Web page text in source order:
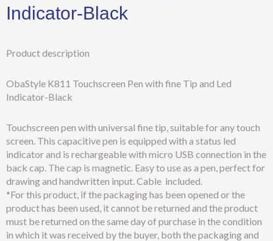
Indicator-Black
Product description
ObaStyle K811 Touchscreen Pen with fine Tip and Led
Indicator-Black
Touchscreen pen with universal fine tip, suitable for any touch
screen. This capacitive pen is equipped with a status led
indicator and is rechargeable with micro USB connection in the
back cap. The cap is magnetic. Easy to use as a pen, perfect for
drawing and handwritten input. Cable included.
*For this product, if the packaging has been opened or the
product has been used, it cannot be returned and the product
must be returned on the same day of purchase in the condition
in which it was received by the buyer, both the packaging and